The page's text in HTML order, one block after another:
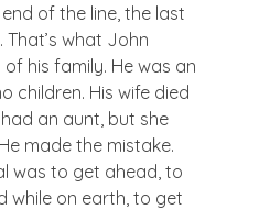
end of the line, the last
That’s what John
his family. He was an
children. His wife died
an aunt, but she
made the mistake.
was to get ahead, to
while on earth, to get